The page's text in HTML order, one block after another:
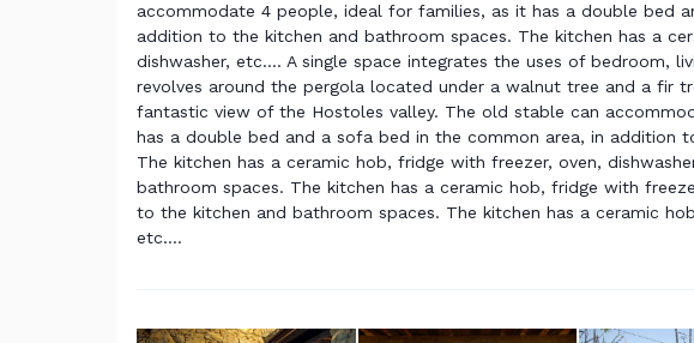
accommodate 4 people, ideal for families, as it has a double bed
addition to the kitchen and bathroom spaces. The kitchen has a
dishwasher, etc.... A single space integrates the uses of bedroom,
revolves around the pergola located under a walnut tree and a fir
fantastic view of the Hostoles valley. The old stable can
has a double bed and a sofa bed in the common area, in addition
The kitchen has a ceramic hob, fridge with freezer, oven,
bathroom spaces. The kitchen has a ceramic hob, fridge with
to the kitchen and bathroom spaces. The kitchen has a ceramic
etc....